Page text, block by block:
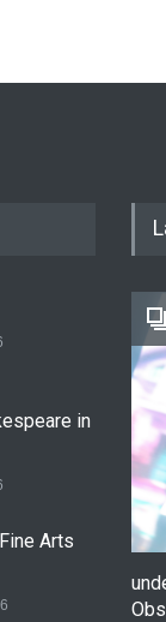
in
Arts